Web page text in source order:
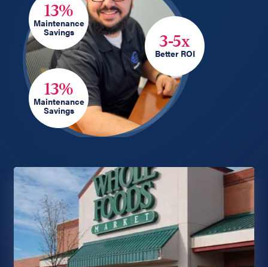
13%
Maintenance
Savings
3-5x
Better ROI
13%
Maintenance
Savings